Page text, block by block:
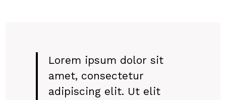
Lorem ipsum dolor sit
amet, consectetur
adipiscing elit. Ut elit